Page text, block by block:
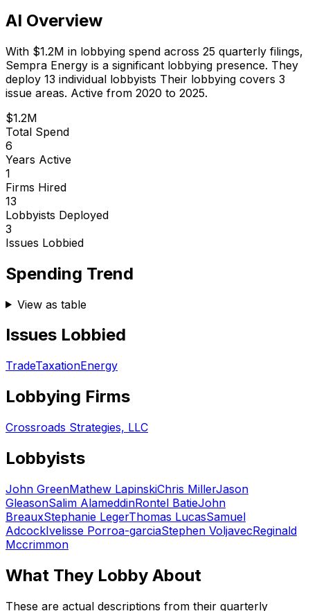
AI Overview
With $1.2M in lobbying spend across 25 quarterly filings,
Sempra Energy is a significant lobbying presence. They
deploy 13 individual lobbyists Their lobbying covers 3
issue areas. Active from 2020 to 2025.
$1.2M
Total Spend
6
Years Active
1
Firms Hired
13
Lobbyists Deployed
3
Issues Lobbied
Spending Trend
View as table
Issues Lobbied
TradeTaxationEnergy
Lobbying Firms
Crossroads Strategies, LLC
Lobbyists
John GreenMathew LapinskiChris MillerJason
GleasonSalim AlameddinRontel BatieJohn
BreauxStephanie LegerThomas LucasSamuel
AdcockIvelisse Porroa-garciaStephen VoljavecReginald
Mccrimmon
What They Lobby About
These are actual descriptions from their quarterly